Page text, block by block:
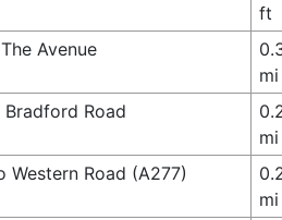
ft
Avenue
mi
Road
mi
Western Road (A277)
mi